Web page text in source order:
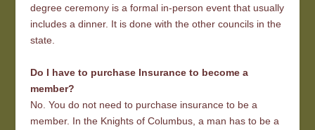
degree ceremony is a formal in-person event that usually
includes a dinner. It is done with the other councils in the
state.
Do I have to purchase Insurance to become a
member?
No. You do not need to purchase insurance to be a
member. In the Knights of Columbus, a man has to be a